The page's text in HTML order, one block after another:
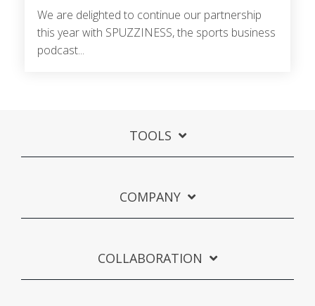
We are delighted to continue our partnership
this year with SPUZZINESS, the sports business
podcast...
TOOLS
COMPANY
COLLABORATION